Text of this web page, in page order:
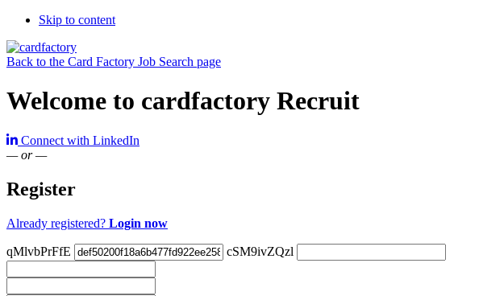
Skip to content
Back to the Card Factory Job Search page
Welcome to cardfactory Recruit
Connect with LinkedIn
— or —
Register
Already registered? Login now
qMlvbPrFfE cSM9ivZQzl